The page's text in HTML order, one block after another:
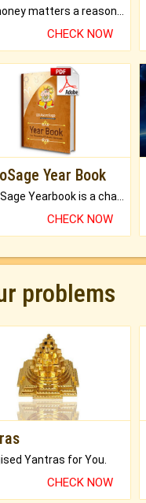
CHECK NOW
Year Book
CHECK NOW
problems
Yantras for You.
CHECK NOW